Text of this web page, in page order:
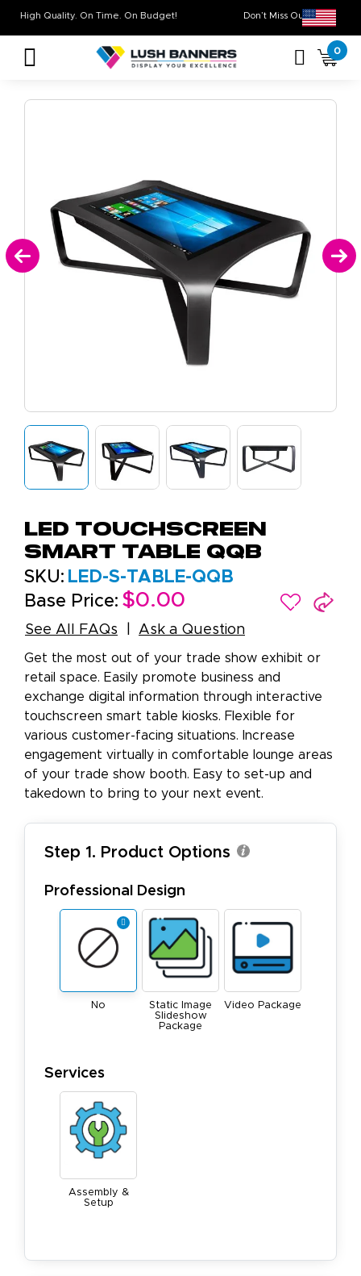
Don’t Miss Out on
High Quality. On Time. On Budget!
0
LED Touchscreen
Smart Table QQB
SKU: LED-S-TABLE-QQB
Base Price: $0.00
See All FAQs Ask a Question
Get the most out of your trade show exhibit or
retail space. Easily promote business and
exchange digital information through interactive
touchscreen smart table kiosks. Flexible for
various customer-facing situations. Increase
engagement virtually in comfortable lounge areas
of your trade show booth. Easy to set-up and
takedown to bring to your next event.
Step 1. Product Options
Professional Design
No
Static Image
Slideshow
Package
Video Package
Services
Assembly &
Setup